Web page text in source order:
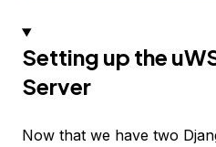
Setting up the
Server
Now that we have two